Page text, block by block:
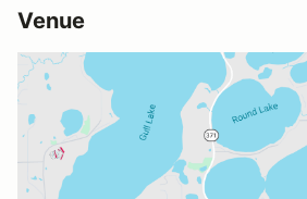
Venue